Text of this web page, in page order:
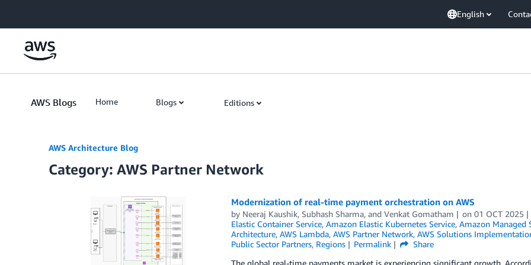
English
AWS Blogs Home Blogs Editions
AWS Architecture Blog
Category: AWS Partner Network
Modernization of real-time payment orchestration on AWS
by Neeraj Kaushik, Subhash Sharma, and Venkat Gomatham on01 OCT 2025
Elastic Container Service, Amazon Elastic Kubernetes Service, Amazon Managed
Architecture, AWS Lambda, AWS Partner Network, AWS Solutions
Public Sector Partners, Regions Permalink
Share
The global real-time payments market is experiencing significant growth.